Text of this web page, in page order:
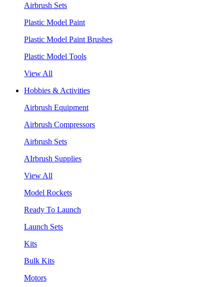
Airbrush Sets
Plastic Model Paint
Plastic Model Paint Brushes
Plastic Model Tools
View All
Hobbies & Activities
Airbrush Equipment
Airbrush Compressors
Airbrush Sets
AIrbrush Supplies
View All
Model Rockets
Ready To Launch
Launch Sets
Kits
Bulk Kits
Motors